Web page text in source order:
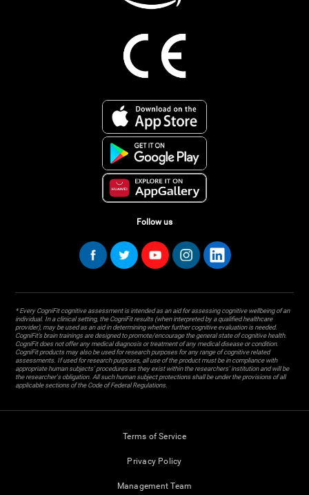
Follow us
* Every CogniFit cognitive assessment is intended as an aid for assessing cognitive wellbeing of an
individual. In a clinical setting, the CogniFit results (when interpreted by a qualified healthcare
provider), may be used as an aid in determining whether further cognitive evaluation is needed.
CogniFit’s brain trainings are designed to promote/encourage the general state of cognitive health.
CogniFit does not offer any medical diagnosis or treatment of any medical disease or condition.
CogniFit products may also be used for research purposes for any range of cognitive related
assessments. If used for research purposes, all use of the product must be in compliance with
appropriate human subjects' procedures as they exist within the researchers' institution and will be
the researcher's obligation. All such human subject protections shall be under the provisions of all
applicable sections of the Code of Federal Regulations.
Terms of Service
Privacy Policy
Management Team